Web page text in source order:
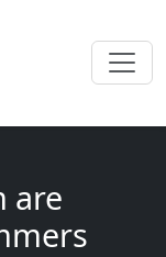
are